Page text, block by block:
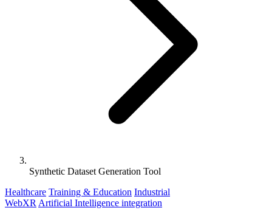
Synthetic Dataset Generation Tool
Healthcare Training & Education Industrial
WebXR Artificial Intelligence integration